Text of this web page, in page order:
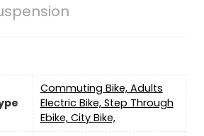
‎Commuting Bike, Adults
Electric Bike, Step Through
Ebike, City Bike,